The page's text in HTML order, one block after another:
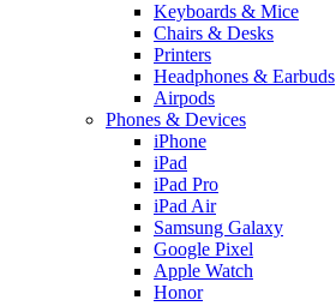
Keyboards & Mice
Chairs & Desks
Printers
Headphones & Earbuds
Airpods
Phones & Devices
iPhone
iPad
iPad Pro
iPad Air
Samsung Galaxy
Google Pixel
Apple Watch
Honor